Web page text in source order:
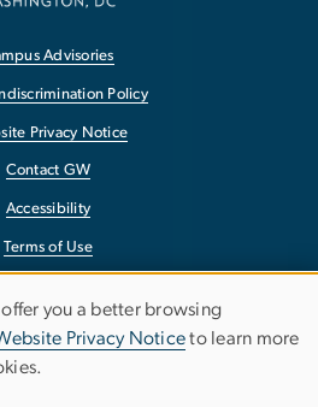
Advisories
Policy
Privacy Notice
Contact GW
Accessibility
Terms of Use
Barrier to Accessibility
you a better browsing
Privacy Noticeto learn more